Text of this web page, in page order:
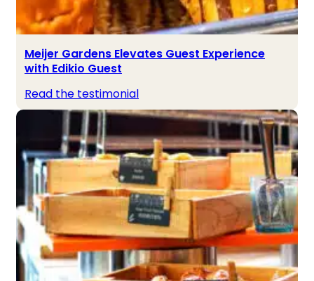
Meijer Gardens Elevates Guest Experience
with Edikio Guest
Read the testimonial